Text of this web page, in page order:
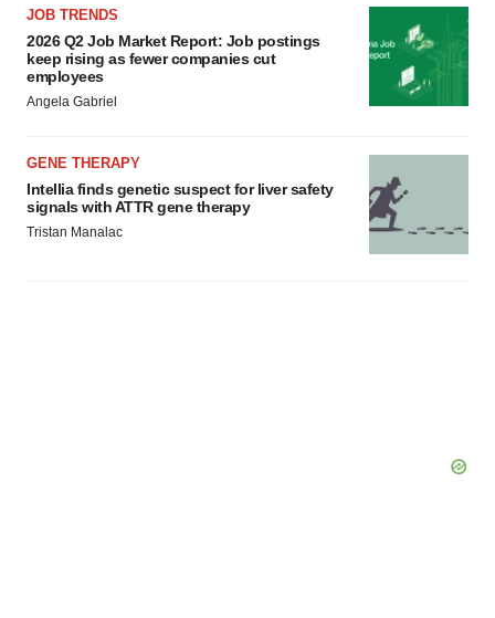
JOB TRENDS
2026 Q2 Job Market Report: Job postings
keep rising as fewer companies cut
employees
Angela Gabriel
GENE THERAPY
Intellia finds genetic suspect for liver safety
signals with ATTR gene therapy
Tristan Manalac